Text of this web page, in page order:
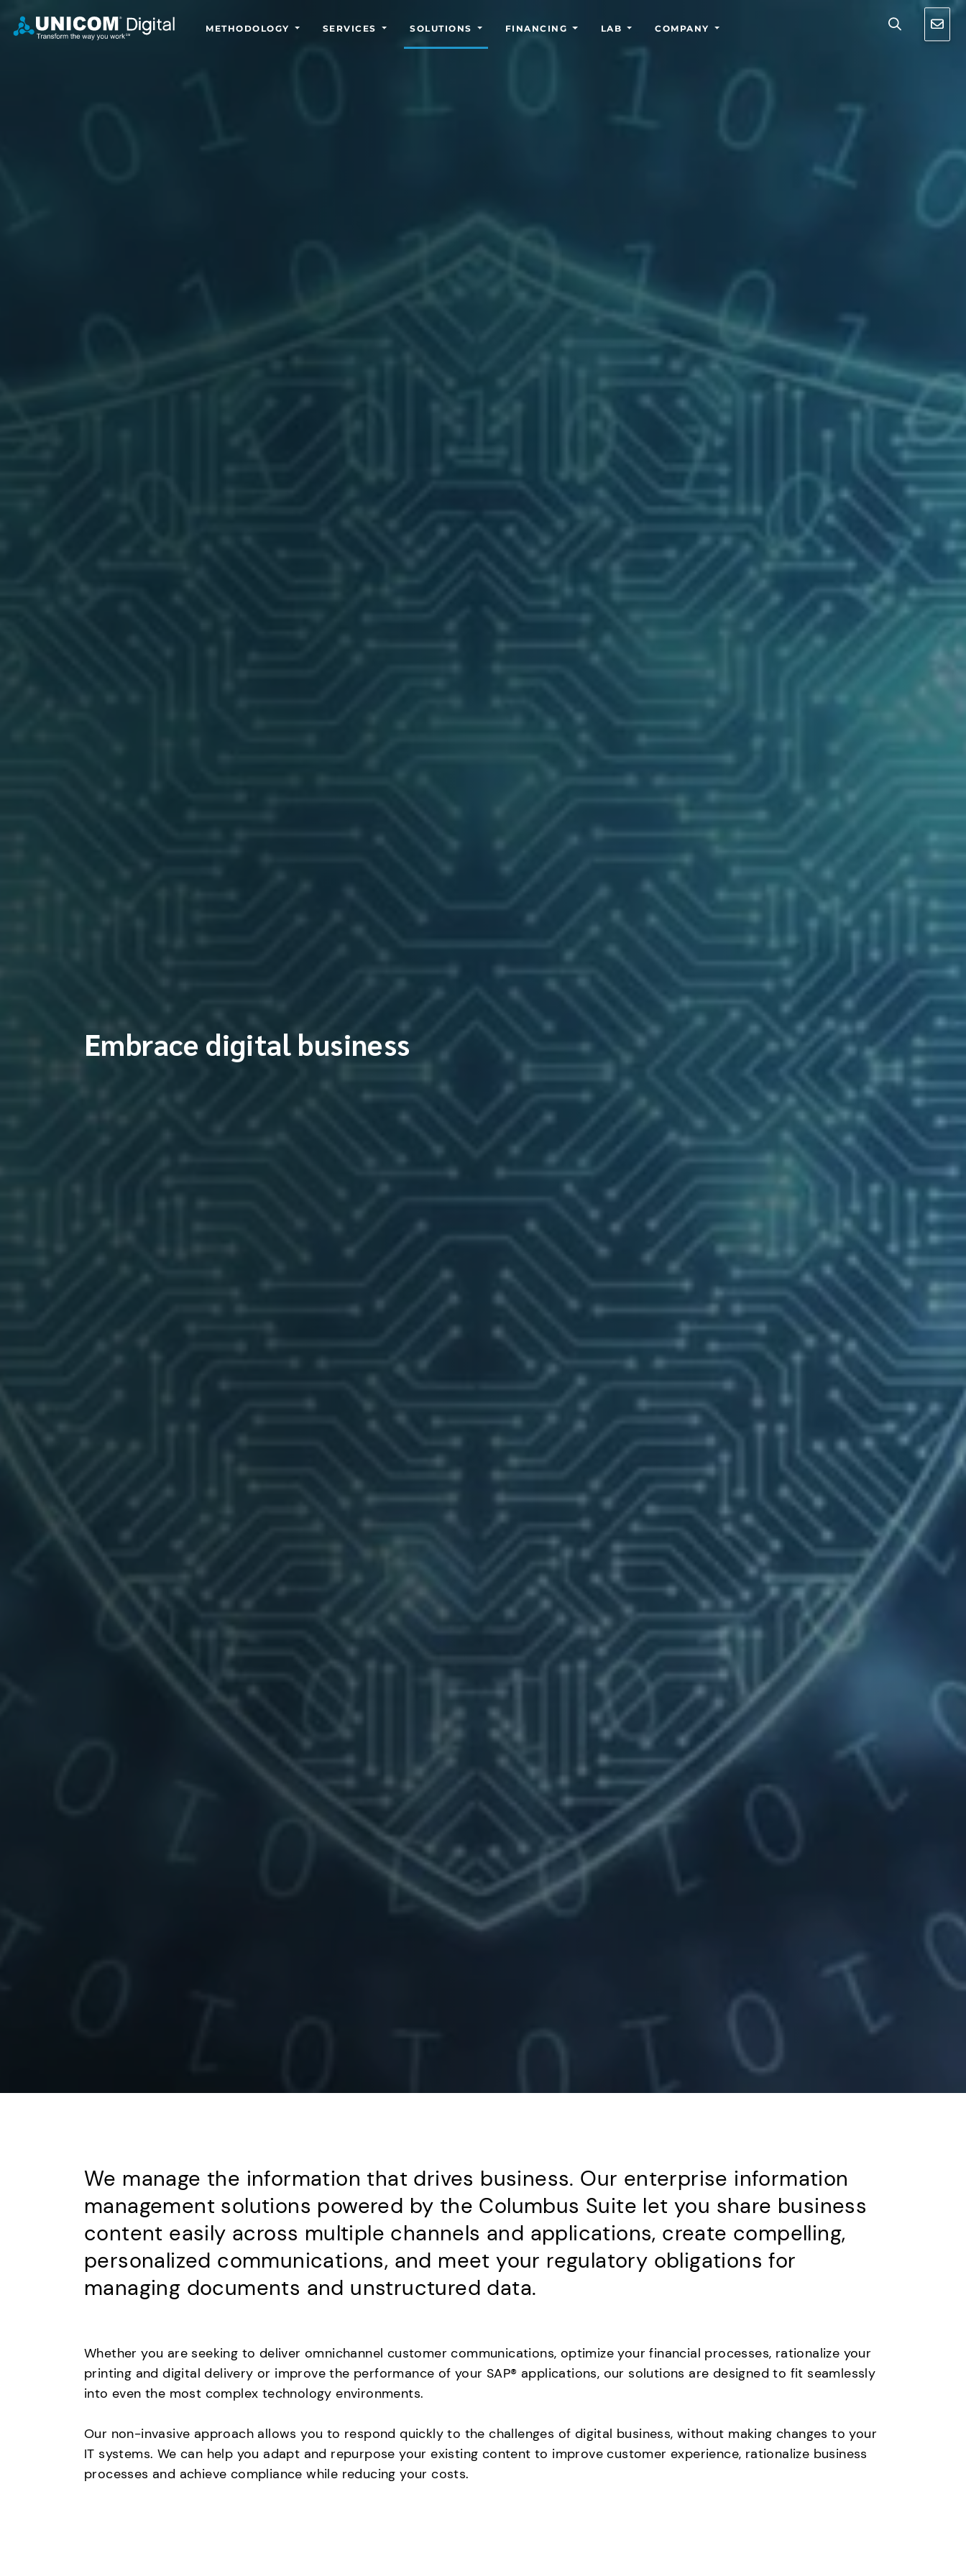
METHODOLOGY SERVICES SOLUTIONS FINANCING LAB COMPANY
Embrace digital business
We manage the information that drives business. Our enterprise information
management solutions powered by the Columbus Suite let you share business
content easily across multiple channels and applications, create compelling,
personalized communications, and meet your regulatory obligations for
managing documents and unstructured data.
Whether you are seeking to deliver omnichannel customer communications, optimize your financial processes, rationalize your
printing and digital delivery or improve the performance of your SAP® applications, our solutions are designed to fit seamlessly
into even the most complex technology environments.
Our non-invasive approach allows you to respond quickly to the challenges of digital business, without making changes to your
IT systems. We can help you adapt and repurpose your existing content to improve customer experience, rationalize business
processes and achieve compliance while reducing your costs.